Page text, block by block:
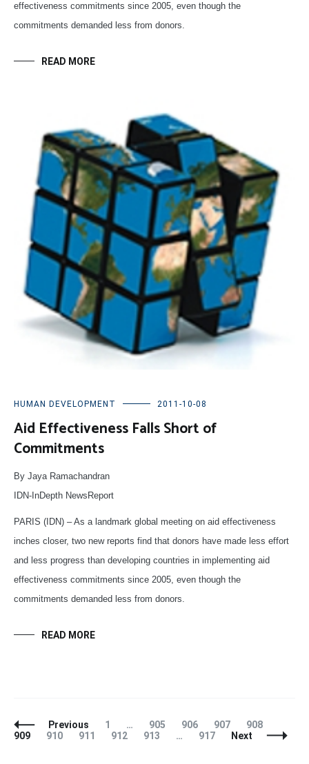
effectiveness commitments since 2005, even though the
commitments demanded less from donors.
READ MORE
HUMAN DEVELOPMENT 2011-10-08
Aid Effectiveness Falls Short of
Commitments
By Jaya Ramachandran
IDN-InDepth NewsReport
PARIS (IDN) – As a landmark global meeting on aid effectiveness
inches closer, two new reports find that donors have made less effort
and less progress than developing countries in implementing aid
effectiveness commitments since 2005, even though the
commitments demanded less from donors.
READ MORE
Posts
Navigation
Previous Page
1 … Page
905 Page
906 Page
907 Page
908
909
Page
910 Page
911 Page
912 Page
913 … Page
917 Next